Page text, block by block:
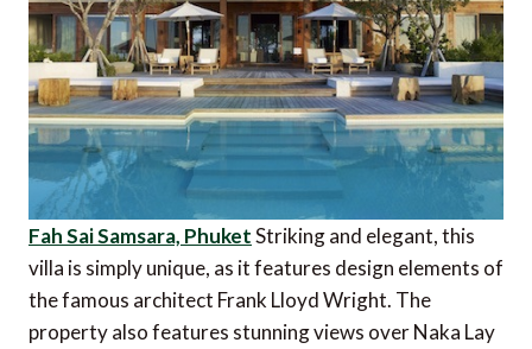
Fah Sai Samsara, PhuketStriking and elegant, this
villa is simply unique, as it features design elements of
the famous architect Frank Lloyd Wright. The
property also features stunning views over Naka Lay